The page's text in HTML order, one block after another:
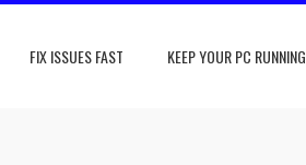
FIX ISSUES FAST KEEP YOUR PC RUNNING